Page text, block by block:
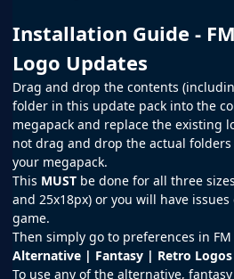
Installation Guide -
Logo Updates
Drag and drop the contents
folder in this update pack into the
megapack and replace the existing
not drag and drop the actual
your megapack.
This MUST be done for all three
and 25x18px) or you will have
game.
Then simply go to preferences in FM
Alternative | Fantasy | Retro Logos
To use any of the alternative,